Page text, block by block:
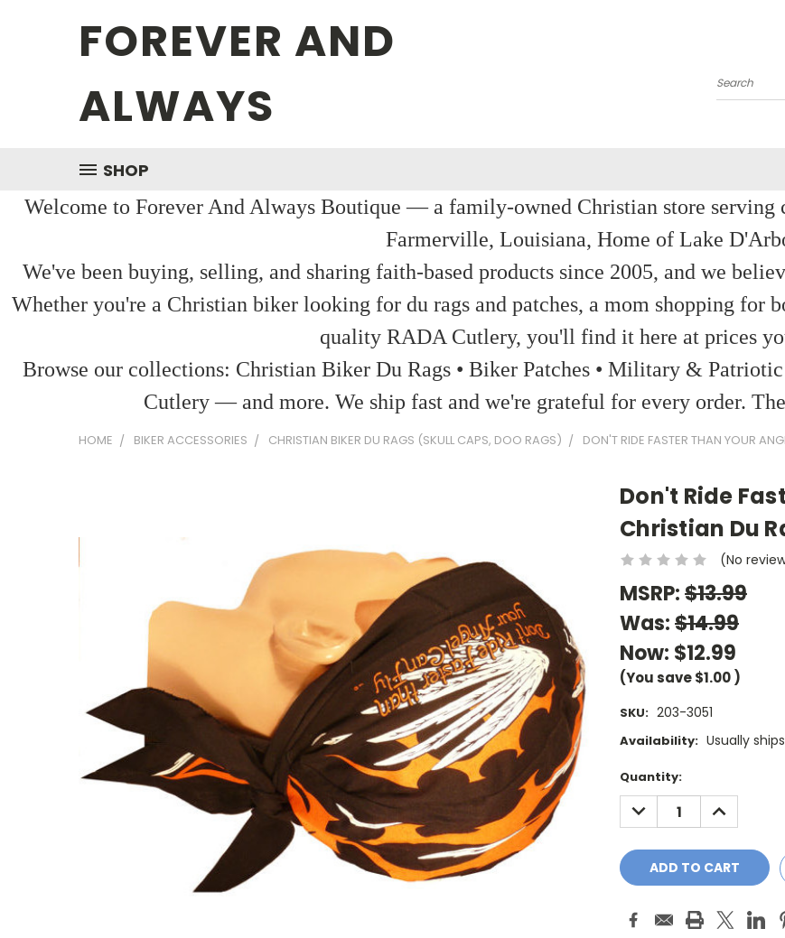
FOREVER AND
ALWAYS
Search
SHOP
Welcome to Forever And Always Boutique — a family-owned Christian store serving
Farmerville, Louisiana, Home of Lake
We've been buying, selling, and sharing faith-based products since 2005, and we
Whether you're a Christian biker looking for du rags and patches, a mom shopping for
quality RADA Cutlery, you'll find it here at prices
Browse our collections: Christian Biker Du Rags • Biker Patches • Military &
Cutlery — and more. We ship fast and we're grateful for every order.
HOME BIKER ACCESSORIES CHRISTIAN BIKER DU RAGS (SKULL CAPS, DOO RAGS) DON'T RIDE FASTER THAN YOUR
Don't Ride
Christian Du
(No
MSRP:$13.99
Was:$14.99
Now: $12.99
(You save$1.00)
SKU: 203-3051
Availability: Usually
Current
Stock:
Quantity:
DECREASE
QUANTITY:
INCREASE
QUANTITY: